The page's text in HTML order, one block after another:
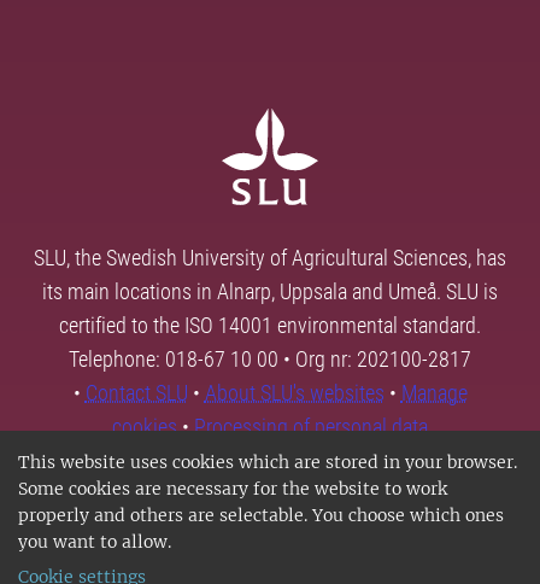
This website uses cookies which are stored in your browser.
Some cookies are necessary for the website to work
properly and others are selectable. You choose which ones
you want to allow.
Cookie settings
SLU, the Swedish University of Agricultural Sciences, has
its main locations in Alnarp, Uppsala and Umeå. SLU is
certified to the ISO 14001 environmental standard.
Telephone: 018-67 10 00 • Org nr: 202100-2817
• Contact SLU • About SLU's websites • Manage
cookies•Processing of personal data